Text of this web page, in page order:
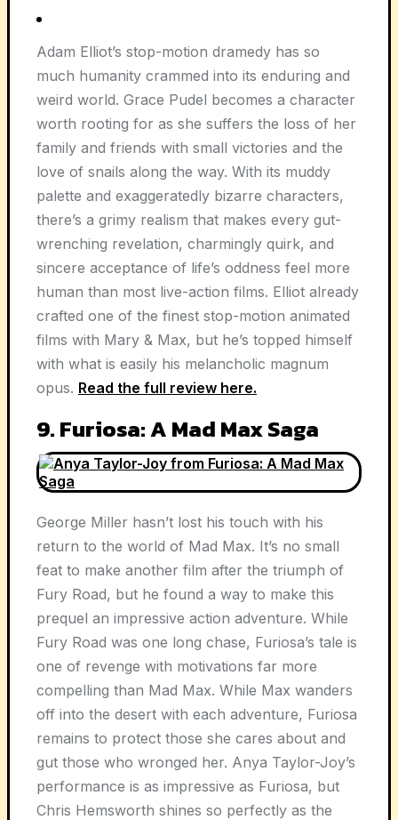
Adam Elliot’s stop-motion dramedy has so
much humanity crammed into its enduring and
weird world. Grace Pudel becomes a character
worth rooting for as she suffers the loss of her
family and friends with small victories and the
love of snails along the way. With its muddy
palette and exaggeratedly bizarre characters,
there’s a grimy realism that makes every gut-
wrenching revelation, charmingly quirk, and
sincere acceptance of life’s oddness feel more
human than most live-action films. Elliot already
crafted one of the finest stop-motion animated
films with Mary & Max, but he’s topped himself
with what is easily his melancholic magnum
opus. Read the full review here.
9. Furiosa: A Mad Max Saga
George Miller hasn’t lost his touch with his
return to the world of Mad Max. It’s no small
feat to make another film after the triumph of
Fury Road, but he found a way to make this
prequel an impressive action adventure. While
Fury Road was one long chase, Furiosa’s tale is
one of revenge with motivations far more
compelling than Mad Max. While Max wanders
off into the desert with each adventure, Furiosa
remains to protect those she cares about and
gut those who wronged her. Anya Taylor-Joy’s
performance is as impressive as Furiosa, but
Chris Hemsworth shines so perfectly as the